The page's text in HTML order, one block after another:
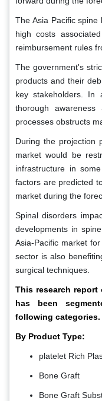
The Asia Pacific
high costs
reimbursement rules
The government's
products and their
key stakeholders.
thorough
processes obstructs
During the projection
market would be
infrastructure in
factors are predicted
market during the
Spinal disorders
developments in
Asia-Pacific market
sector is also
surgical techniques.
This research report
has been
following categories.
By Product Type:
platelet Rich
Bone Graft
Bone Graft